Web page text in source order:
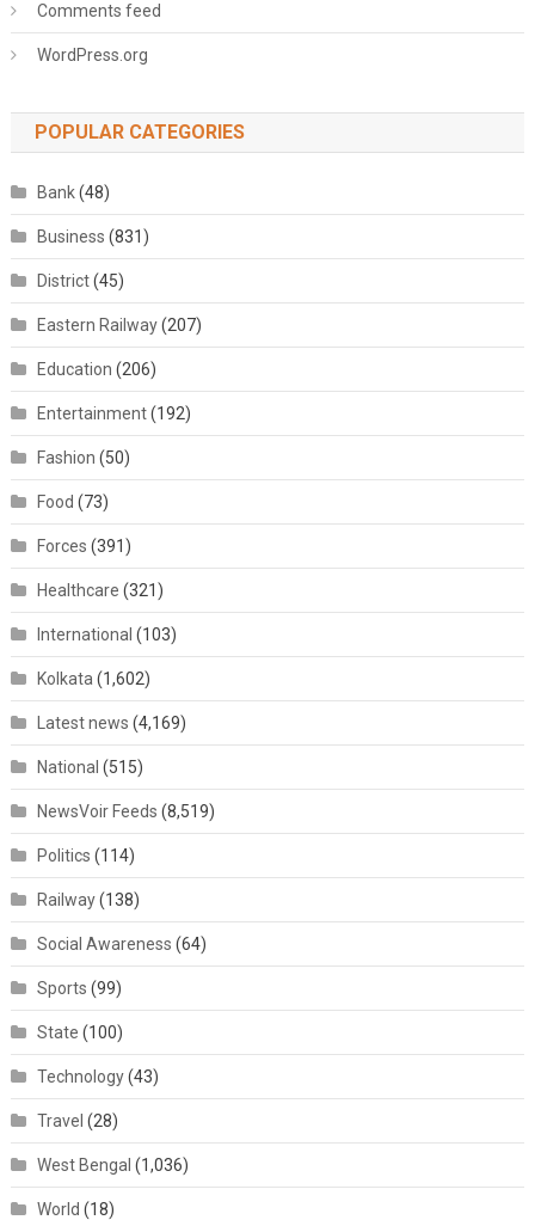
Comments feed
WordPress.org
POPULAR CATEGORIES
Bank(48)
Business (831)
District(45)
Eastern Railway(207)
Education (206)
Entertainment(192)
Fashion (50)
Food (73)
Forces (391)
Healthcare (321)
International (103)
Kolkata (1,602)
Latest news (4,169)
National (515)
NewsVoir Feeds (8,519)
Politics (114)
Railway(138)
Social Awareness (64)
Sports (99)
State (100)
Technology(43)
Travel (28)
West Bengal (1,036)
World (18)